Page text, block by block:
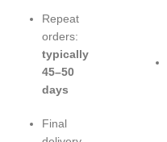
Repeat
orders:
typically
45–50
days
Final